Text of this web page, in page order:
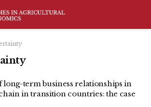
long-term business relationships in
in transition countries: the case